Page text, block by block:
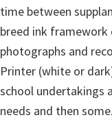
time between
breed ink framework
photographs and
Printer (white or
school undertakings
needs and then some.